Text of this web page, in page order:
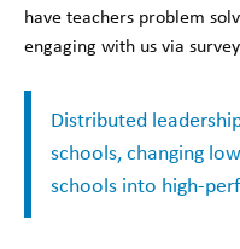
have teachers problem
engaging with us via
Distributed
schools, changing
schools into high-